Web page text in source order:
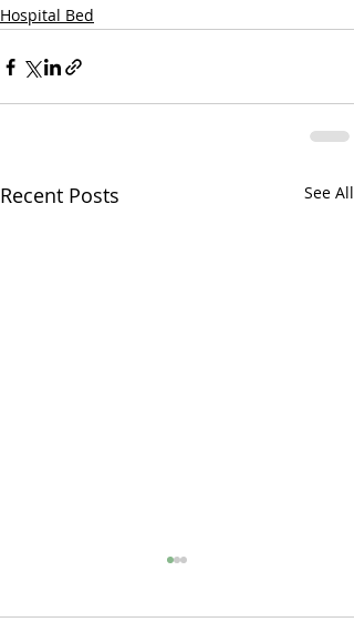
Hospital Bed
Recent Posts See All